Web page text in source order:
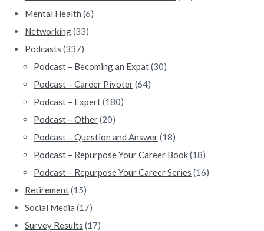
Mental Health (6)
Networking(33)
Podcasts (337)
Podcast – Becoming an Expat(30)
Podcast – Career Pivoter(64)
Podcast – Expert(180)
Podcast – Other(20)
Podcast – Question and Answer(18)
Podcast – Repurpose Your Career Book(18)
Podcast – Repurpose Your Career Series (16)
Retirement(15)
Social Media (17)
Survey Results (17)